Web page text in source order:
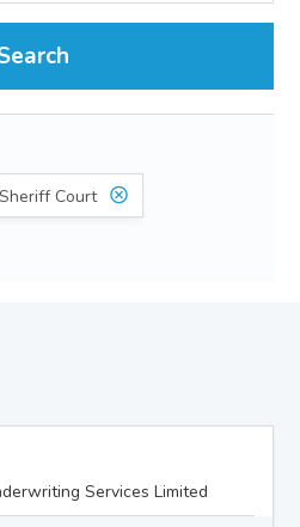
Court
Services Limited